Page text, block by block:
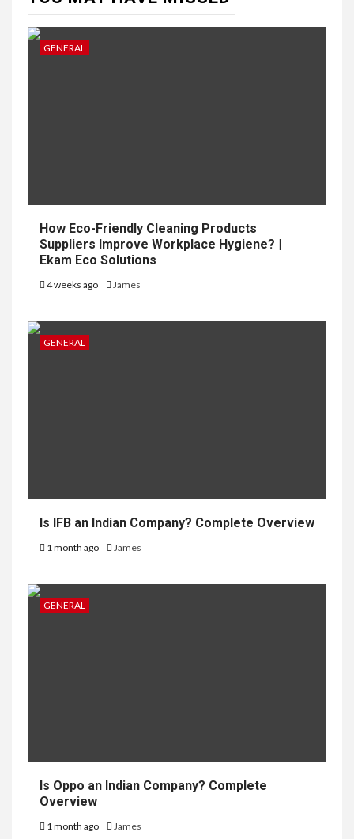
GENERAL
How Eco-Friendly Cleaning Products
Suppliers Improve Workplace Hygiene? |
Ekam Eco Solutions
4 weeks ago James
GENERAL
Is IFB an Indian Company? Complete Overview
1 month ago James
GENERAL
Is Oppo an Indian Company? Complete
Overview
1 month ago James